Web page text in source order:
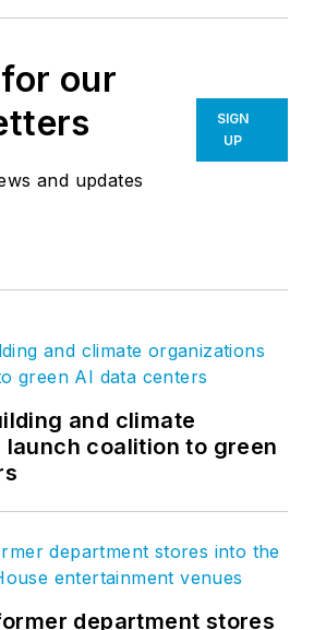
our
and updates
SIGN
UP
and climate
coalition to green
department stores